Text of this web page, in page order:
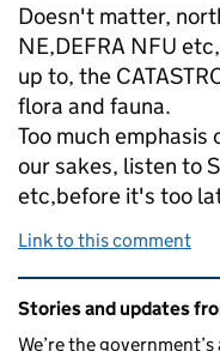
Doesn't matter,
NE,DEFRA NFU
up to, the
flora and fauna.
Too much
our sakes, listen to
etc,before it's too
Link to this comment
Related content
Stories and updates
We’re the